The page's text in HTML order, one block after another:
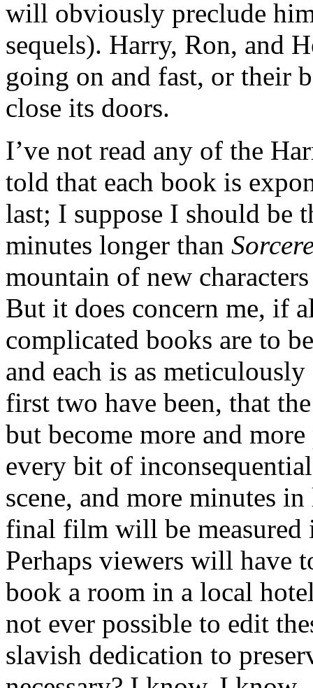
will obviously preclude
sequels). Harry, Ron, and
going on and fast, or their
close its doors.
I’ve not read any of the
told that each book is
last; I suppose I should be
minutes longer than
mountain of new
But it does concern me, if
complicated books are to
and each is as
first two have been, that
but become more and
every bit of
scene, and more minutes
final film will be measured
Perhaps viewers will have
book a room in a local
not ever possible to edit
slavish dedication to